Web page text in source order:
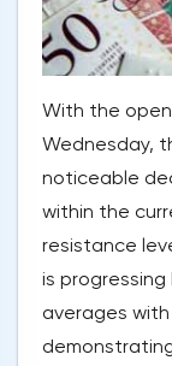
With the
Wednesday,
noticeable
within the
resistance
is
averages